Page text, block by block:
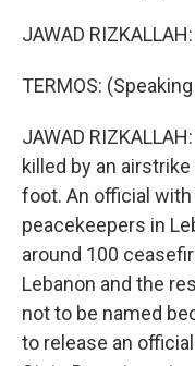
JAWAD
TERMOS:
JAWAD
killed by an
foot. An official
peacekeepers in
around 100
Lebanon and the
not to be named
to release an